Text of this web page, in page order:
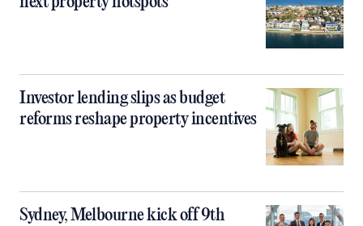
Investor lending slips as budget
reforms reshape property incentives
Sydney, Melbourne kick off 9th